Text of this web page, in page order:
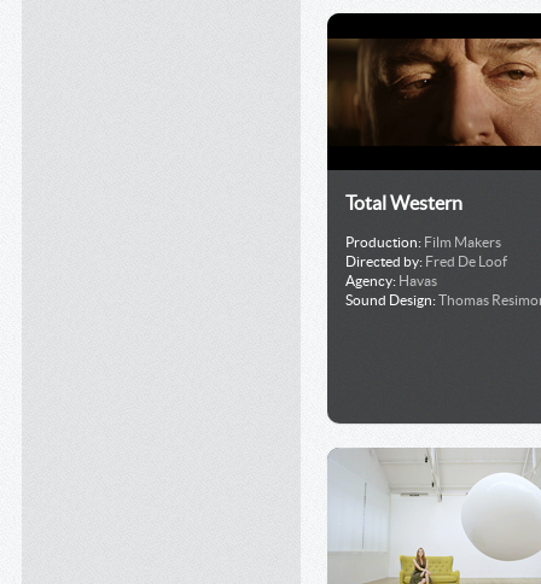
Total Western
Production: Film Makers
Directed by: Fred De Loof
Agency: Havas
Sound Design:Thomas